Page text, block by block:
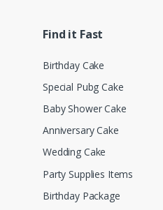
Find it Fast
Birthday Cake
Special Pubg Cake
Baby Shower Cake
Anniversary Cake
Wedding Cake
Party Supplies Items
Birthday Package